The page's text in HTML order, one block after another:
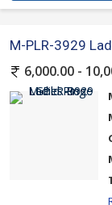
M-PLR-3929
6,000.00 -